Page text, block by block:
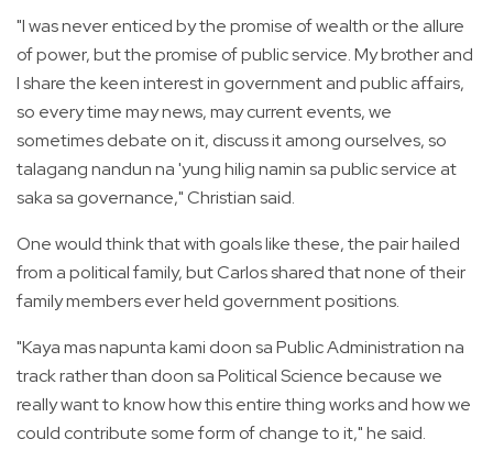
"I was never enticed by the promise of wealth or the allure
of power, but the promise of public service. My brother and
I share the keen interest in government and public affairs,
so every time may news, may current events, we
sometimes debate on it, discuss it among ourselves, so
talagang nandun na 'yung hilig namin sa public service at
saka sa governance," Christian said.
One would think that with goals like these, the pair hailed
from a political family, but Carlos shared that none of their
family members ever held government positions.
"Kaya mas napunta kami doon sa Public Administration na
track rather than doon sa Political Science because we
really want to know how this entire thing works and how we
could contribute some form of change to it," he said.